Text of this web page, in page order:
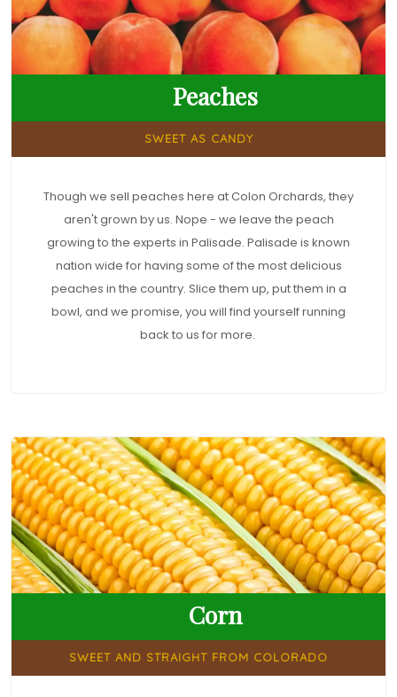
Peaches
SWEET AS CANDY
Though we sell peaches here at Colon Orchards, they
aren't grown by us. Nope - we leave the peach
growing to the experts in Palisade. Palisade is known
nation wide for having some of the most delicious
peaches in the country. Slice them up, put them in a
bowl, and we promise, you will find yourself running
back to us for more.
Corn
SWEET AND STRAIGHT FROM COLORADO